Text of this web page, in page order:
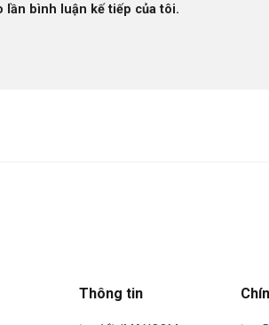
lần bình luận kế tiếp của tôi.
Thông tin